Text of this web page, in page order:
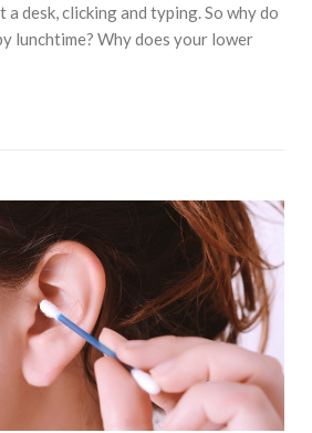
desk, clicking and typing. So why do
lunchtime? Why does your lower